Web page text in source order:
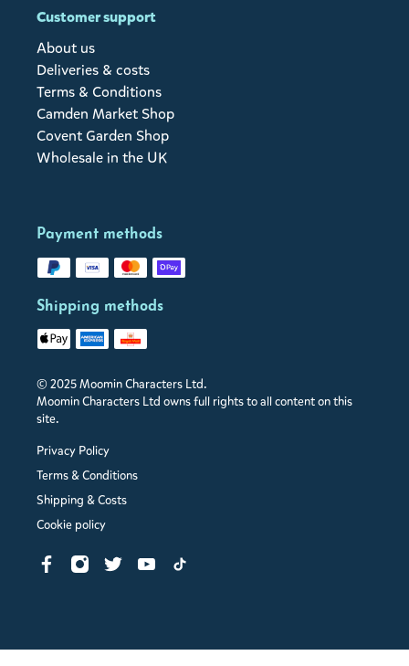
Customer support
About us
Deliveries & costs
Terms & Conditions
Camden Market Shop
Covent Garden Shop
Wholesale in the UK
Payment methods
Shipping methods
© 2025 Moomin Characters Ltd.
Moomin Characters Ltd owns full rights to all content on this
site.
Privacy Policy
Terms & Conditions
Shipping & Costs
Cookie policy